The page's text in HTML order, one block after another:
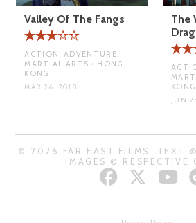
Valley Of The Fangs
ACTION, ADVENTURE,
MARTIAL ARTS • HONG
KONG
MAR 26, 2018
The
KONG
JUN
© 2026 FAR EAST FILMS. TEXT ©
IMAGES © RESPECTIVE